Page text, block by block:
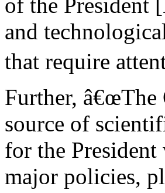
and
that require
Further, â€œThe
source of
for the
major policies,